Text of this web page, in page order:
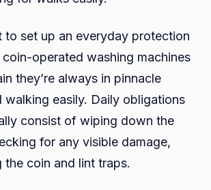
to set up an everyday protection
operated washing machines
they’re always in pinnacle
walking easily. Daily obligations
consist of wiping down the
for any visible damage,
the coin and lint traps.